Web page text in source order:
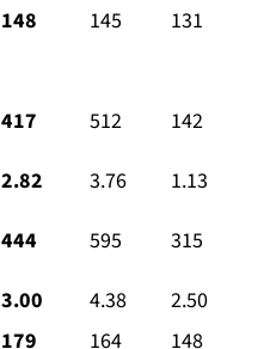
148 145 131
417 512
142
2.82 3.76
1.13
444 595
315
3.00 4.38
2.50
179 164
148